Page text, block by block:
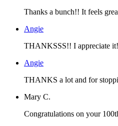
Thanks a bunch!! It feels
Angie
THANKSSS!! I appreciate
Angie
THANKS a lot and for
Mary C.
Congratulations on your